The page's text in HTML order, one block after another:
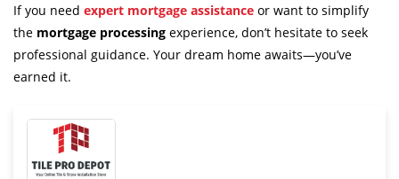
If you need expert mortgage assistance or want to simplify
the mortgage processing experience, don’t hesitate to seek
professional guidance. Your dream home awaits—you’ve
earned it.